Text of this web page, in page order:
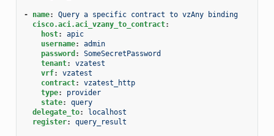
- name:
Query a specific contract to vzAny binding
cisco.aci.aci_vzany_to_contract:
host:
apic
username:
admin
password :
SomeSecretPassword
tenant:
vzatest
vrf:
vzatest
contract:
vzatest_http
type:
provider
state:
query
delegate_to:
localhost
register: query_result